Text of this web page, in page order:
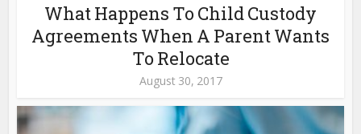
What Happens To Child Custody
Agreements When A Parent Wants
To Relocate
August 30, 2017